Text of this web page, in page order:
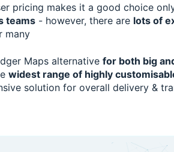
pricing makes it a good choice
teams- however, there are lots of
many
Maps alternative for both big
widest range of highly
solution for overall delivery &